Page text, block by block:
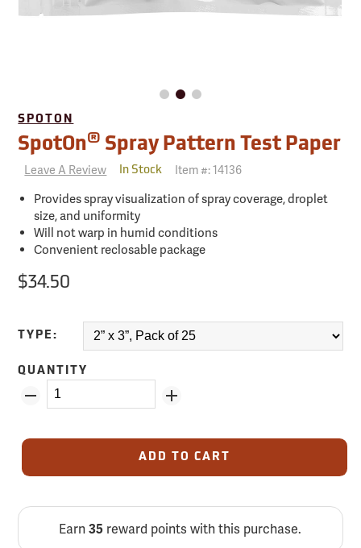
SPOTON
SpotOn® Spray Pattern Test Paper
Leave A Review In Stock Item #:14136
Provides spray visualization of spray coverage, droplet
size, and uniformity
Will not warp in humid conditions
Convenient reclosable package
$34.50
TYPE:
QUANTITY
ADD TO CART
Earn35 reward points with this purchase.